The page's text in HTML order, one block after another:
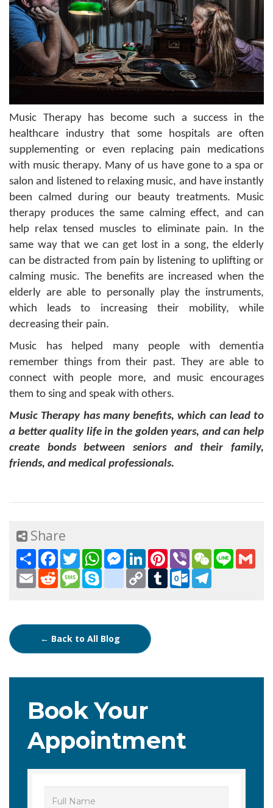
Music Therapy has become such a success in the
healthcare industry that some hospitals are often
supplementing or even replacing pain medications
with music therapy. Many of us have gone to a spa or
salon and listened to relaxing music, and have instantly
been calmed during our beauty treatments. Music
therapy produces the same calming effect, and can
help relax tensed muscles to eliminate pain. In the
same way that we can get lost in a song, the elderly
can be distracted from pain by listening to uplifting or
calming music. The benefits are increased when the
elderly are able to personally play the instruments,
which leads to increasing their mobility, while
decreasing their pain.
Music has helped many people with dementia
remember things from their past. They are able to
connect with people more, and music encourages
them to sing and speak with others.
Music Therapy has many benefits, which can lead to
a better quality life in the golden years, and can help
create bonds between seniors and their family,
friends, and medical professionals.
Share
Share Facebook
TwitterWhatsAppMessenger
LinkedInPinterest
Viber WeChatLine
Email RedditMessageSkype google_bookmarks
Copy
Link
TumblrOutlook.com
← Back to All Blog
Book Your
Appointment